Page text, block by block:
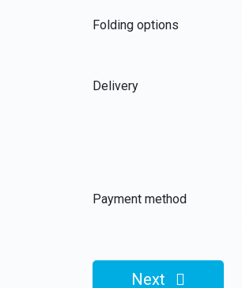
Folding options
Delivery
Payment method
Next